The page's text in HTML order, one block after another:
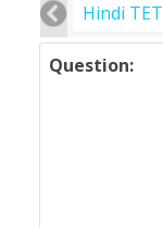
Hindi TET
Question: